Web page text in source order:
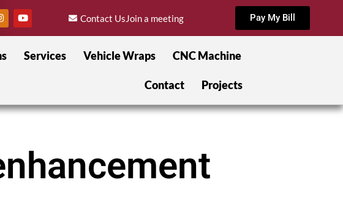
Contact Us Join a meeting Pay My Bill
Services Vehicle Wraps CNC Machine
Contact Projects